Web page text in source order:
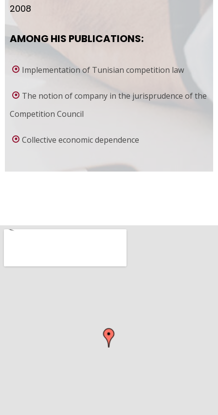
2008
AMONG HIS PUBLICATIONS:
Implementation of Tunisian competition law
The notion of company in the jurisprudence of the
Competition Council
Collective economic dependence